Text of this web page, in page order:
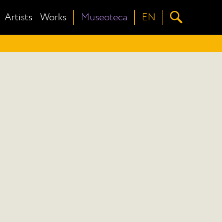
Artists Works Museoteca EN